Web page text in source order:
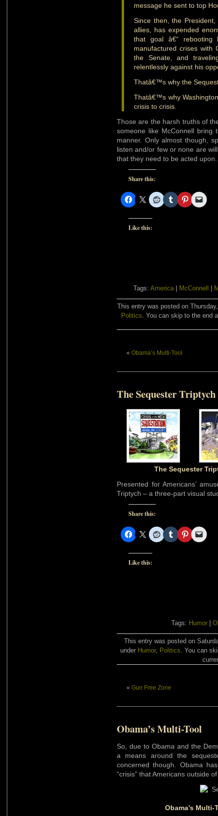
message he sent to top
Since then, the
allies, has expended
that goal â€“ rebooting
manufactured crises with
the Senate, and
relentlessly against his
Thatâ€™s why the
Thatâ€™s why
crisis to crisis.
Those are the harsh truths of
someone like McConnell
manner. Only almost though,
listen and/or few or none are
that they need to be acted upon.
Share this:
Like this:
Tags: America| McConnell
This entry was posted on
Politics. You can skip to the end
« Obama’s Multi-Tool
The Sequester Triptych
The Sequester
Presented for Americans’
Triptych – a three-part visual
Share this:
Like this:
Tags: Humor
This entry was posted on
under Humor, Politics. You can
« Gun Free Zone
Obama’s Multi-Tool
So, due to Obama and the
a means around the
concerned though. Obama
“crisis” that Americans outside
Obama’s